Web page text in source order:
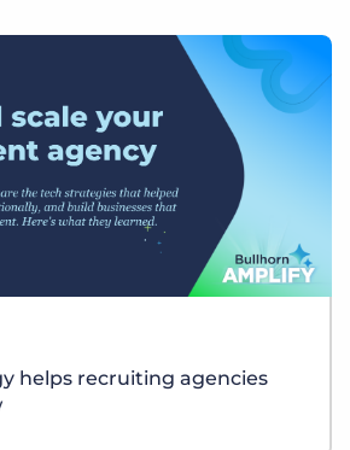
helps recruiting agencies